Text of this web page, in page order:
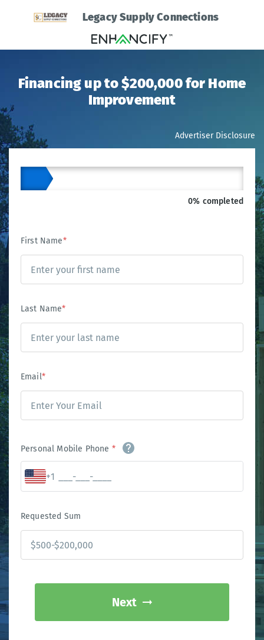
Legacy Supply Connections
Financing up to $200,000 for Home
Improvement
Advertiser Disclosure
0% completed
First Name*
Last Name*
Email*
Personal Mobile Phone *
+1
Requested Sum
Next